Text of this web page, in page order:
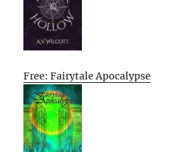
Free: Fairytale Apocalypse